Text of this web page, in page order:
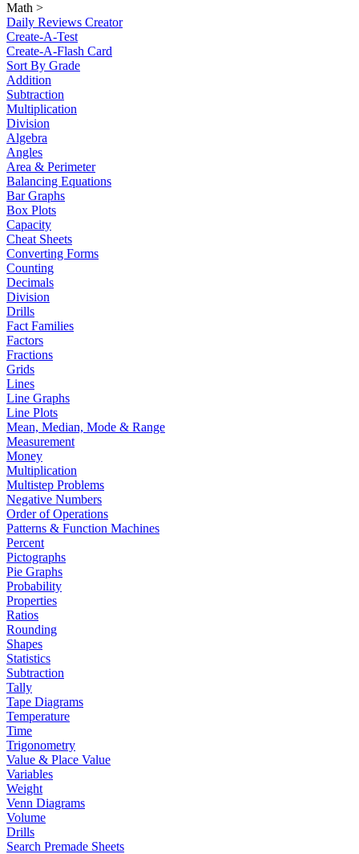
Math >
Daily Reviews Creator
Create-A-Test
Create-A-Flash Card
Sort By Grade
Addition
Subtraction
Multiplication
Division
Algebra
Angles
Area & Perimeter
Balancing Equations
Bar Graphs
Box Plots
Capacity
Cheat Sheets
Converting Forms
Counting
Decimals
Division
Drills
Fact Families
Factors
Fractions
Grids
Lines
Line Graphs
Line Plots
Mean, Median, Mode & Range
Measurement
Money
Multiplication
Multistep Problems
Negative Numbers
Order of Operations
Patterns & Function Machines
Percent
Pictographs
Pie Graphs
Probability
Properties
Ratios
Rounding
Shapes
Statistics
Subtraction
Tally
Tape Diagrams
Temperature
Time
Trigonometry
Value & Place Value
Variables
Weight
Venn Diagrams
Volume
Drills
Search Premade Sheets